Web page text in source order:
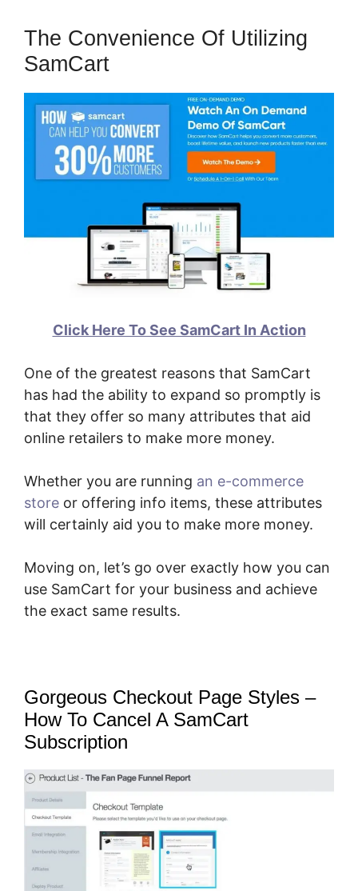
The Convenience Of Utilizing
SamCart
Click Here To See SamCart In Action
One of the greatest reasons that SamCart
has had the ability to expand so promptly is
that they offer so many attributes that aid
online retailers to make more money.
Whether you are running an e-commerce
store or offering info items, these attributes
will certainly aid you to make more money.
Moving on, let’s go over exactly how you can
use SamCart for your business and achieve
the exact same results.
Gorgeous Checkout Page Styles –
How To Cancel A SamCart
Subscription